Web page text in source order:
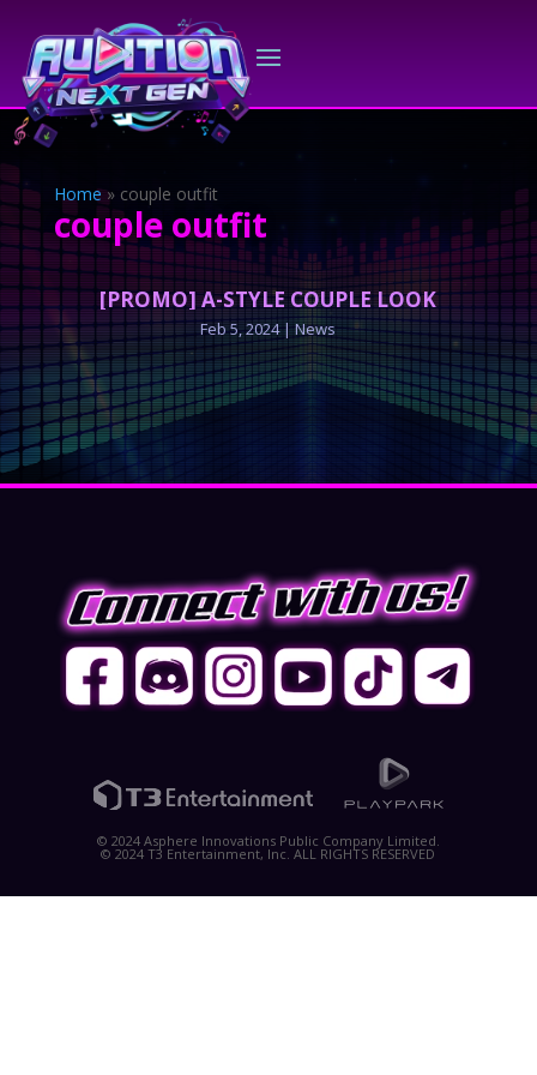
Home» couple outfit
couple outfit
[PROMO] A-STYLE COUPLE LOOK
Feb 5, 2024|News
© 2024 Asphere Innovations Public Company Limited.
© 2024 T3 Entertainment, Inc. ALL RIGHTS RESERVED